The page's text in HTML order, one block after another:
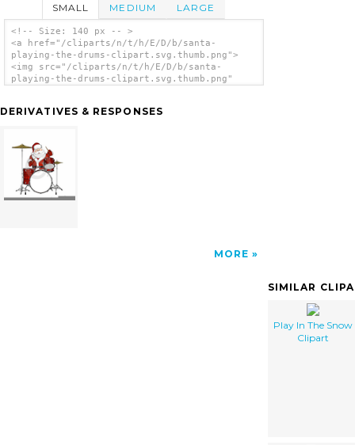
SMALL MEDIUM LARGE
<!-- Size: 140 px -- >
<a href="/cliparts/n/t/h/E/D/b/santa-
playing-the-drums-clipart.svg.thumb.png">
<img src="/cliparts/n/t/h/E/D/b/santa-
playing-the-drums-clipart.svg.thumb.png"
DERIVATIVES & RESPONSES
MORE
SIMILAR
Play In The Snow
Clipart